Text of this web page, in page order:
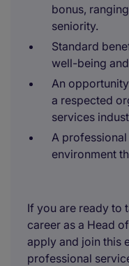
bonus,
seniority.
Standard
well-being
An
a respected
services
A
environment
If you are ready to
career as a Head
apply and join this
professional